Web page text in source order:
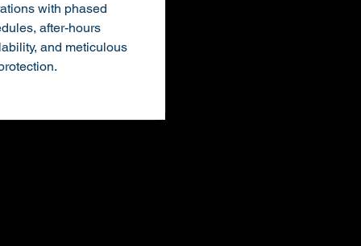
with phased
after-hours
and meticulous